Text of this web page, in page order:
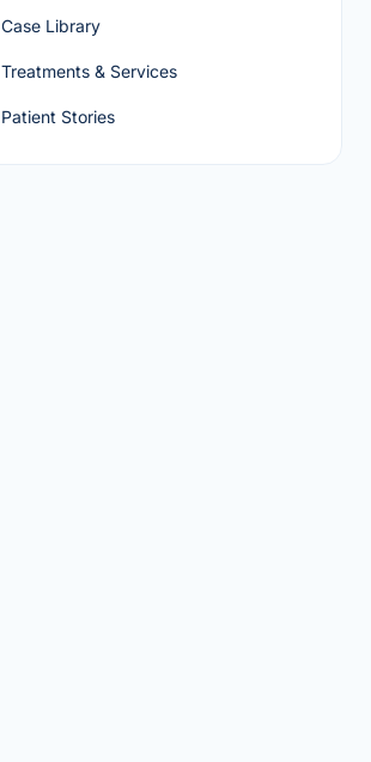
Case Library
Treatments & Services
Patient Stories